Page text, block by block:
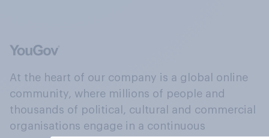
At the heart of our company is a global online
community, where millions of people and
thousands of political, cultural and commercial
organisations engage in a continuous